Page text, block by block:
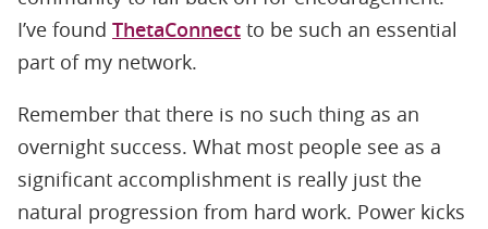
I’ve found ThetaConnect to be such an essential
part of my network.
Remember that there is no such thing as an
overnight success. What most people see as a
significant accomplishment is really just the
natural progression from hard work. Power kicks